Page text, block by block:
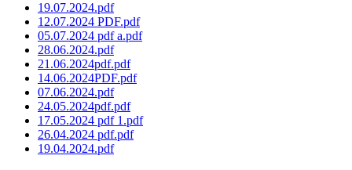
19.07.2024.pdf
12.07.2024 PDF.pdf
05.07.2024 pdf a.pdf
28.06.2024.pdf
21.06.2024pdf.pdf
14.06.2024PDF.pdf
07.06.2024.pdf
24.05.2024pdf.pdf
17.05.2024 pdf 1.pdf
26.04.2024 pdf.pdf
19.04.2024.pdf